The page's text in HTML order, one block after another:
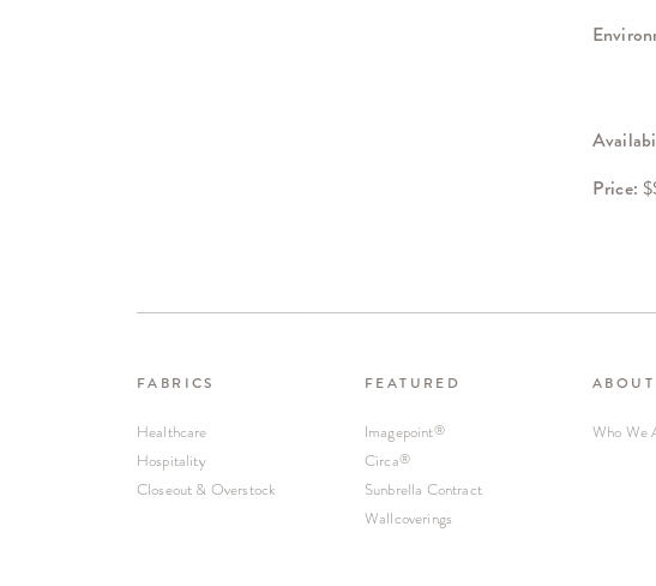
Price:
FABRICS
Healthcare
Hospitality
Closeout & Overstock
FEATURED
Imagepoint®
Circa®
Sunbrella Contract
Wallcoverings
ABOUT
Who We